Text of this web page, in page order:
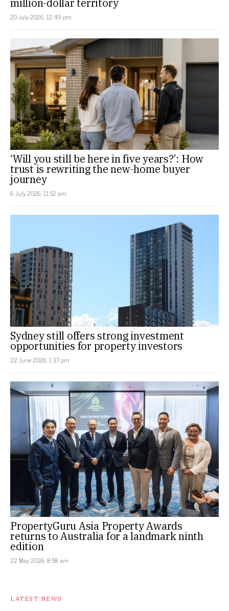
20 July 2026, 12:49 pm
‘Will you still be here in five years?’: How
trust is rewriting the new-home buyer
journey
6 July 2026, 11:52 am
Sydney still offers strong investment
opportunities for property investors
22 June 2026, 1:37 pm
PropertyGuru Asia Property Awards
returns to Australia for a landmark ninth
edition
22 May 2026, 8:58 am
LATEST NEWS